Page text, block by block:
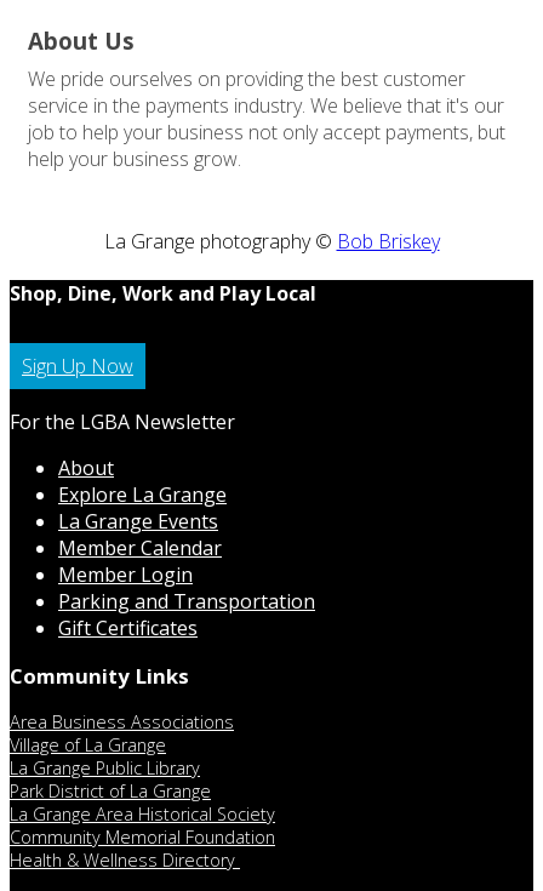
About Us
We pride ourselves on providing the best customer
service in the payments industry. We believe that it's our
job to help your business not only accept payments, but
help your business grow.
La Grange photography © Bob Briskey
Shop, Dine, Work and Play Local
Sign Up Now
For the LGBA Newsletter
About
Explore La Grange
La Grange Events
Member Calendar
Member Login
Parking and Transportation
Gift Certificates
Community Links
Area Business Associations
Village of La Grange
La Grange Public Library
Park District of La Grange
La Grange Area Historical Society
Community Memorial Foundation
Health & Wellness Directory